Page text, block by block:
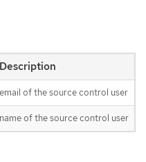
Description
email of the source control user
name of the source control user